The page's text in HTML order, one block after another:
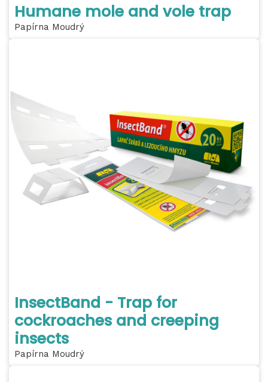
Humane mole and vole trap
Papírna Moudrý
InsectBand - Trap for
cockroaches and creeping
insects
Papírna Moudrý